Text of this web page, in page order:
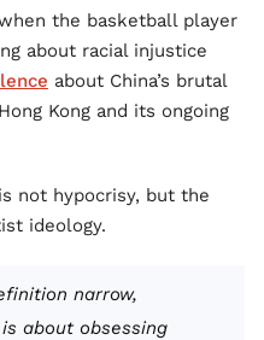
the basketball player
about racial injustice
about China’s brutal
Kong and its ongoing
not hypocrisy, but the
ideology.
narrow,
about obsessing